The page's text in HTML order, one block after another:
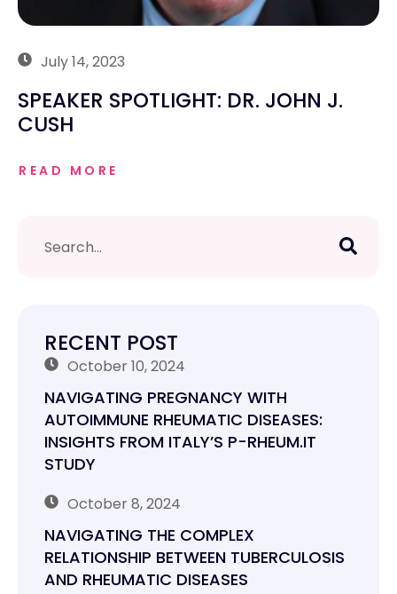
July 14, 2023
SPEAKER SPOTLIGHT: DR. JOHN J.
CUSH
READ MORE
RECENT POST
October 10, 2024
NAVIGATING PREGNANCY WITH
AUTOIMMUNE RHEUMATIC DISEASES:
INSIGHTS FROM ITALY’S P-RHEUM.IT
STUDY
October 8, 2024
NAVIGATING THE COMPLEX
RELATIONSHIP BETWEEN TUBERCULOSIS
AND RHEUMATIC DISEASES